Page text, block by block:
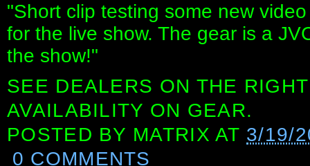
"Short clip testing some new
for the live show. The gear is a
the show!"
SEE DEALERS ON THE
AVAILABILITY ON GEAR.
POSTED BY MATRIX AT 3/19/
0 COMMENTS